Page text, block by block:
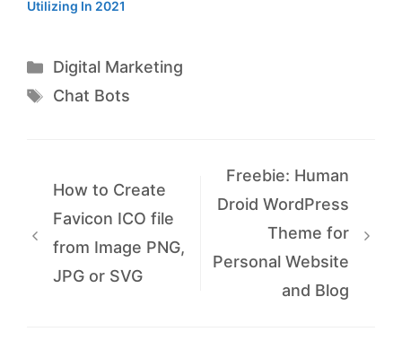
Utilizing In 2021
Categories
Digital Marketing
Tags
Chat Bots
How to Create
Favicon ICO file
from Image PNG,
JPG or SVG
Freebie: Human
Droid WordPress
Theme for
Personal Website
and Blog